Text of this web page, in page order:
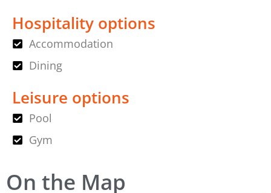
Hospitality options
Accommodation
Dining
Leisure options
Pool
Gym
On the Map